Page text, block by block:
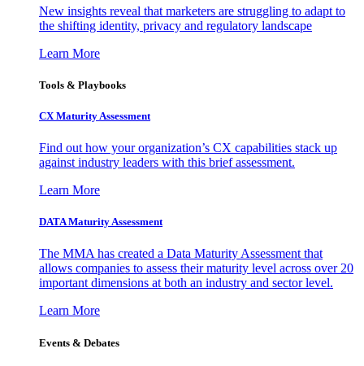
New insights reveal that marketers are struggling to adapt to
the shifting identity, privacy and regulatory landscape
Learn More
Tools & Playbooks
CX Maturity Assessment
Find out how your organization’s CX capabilities stack up
against industry leaders with this brief assessment.
Learn More
DATA Maturity Assessment
The MMA has created a Data Maturity Assessment that
allows companies to assess their maturity level across over 20
important dimensions at both an industry and sector level.
Learn More
Events & Debates